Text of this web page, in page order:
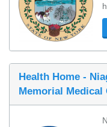
Health Home -
Memorial Medical